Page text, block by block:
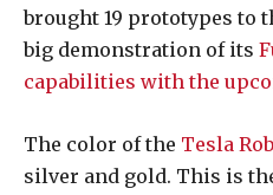
brought 19 prototypes to
big demonstration of its
capabilities with the
The color of the Tesla
silver and gold. This is